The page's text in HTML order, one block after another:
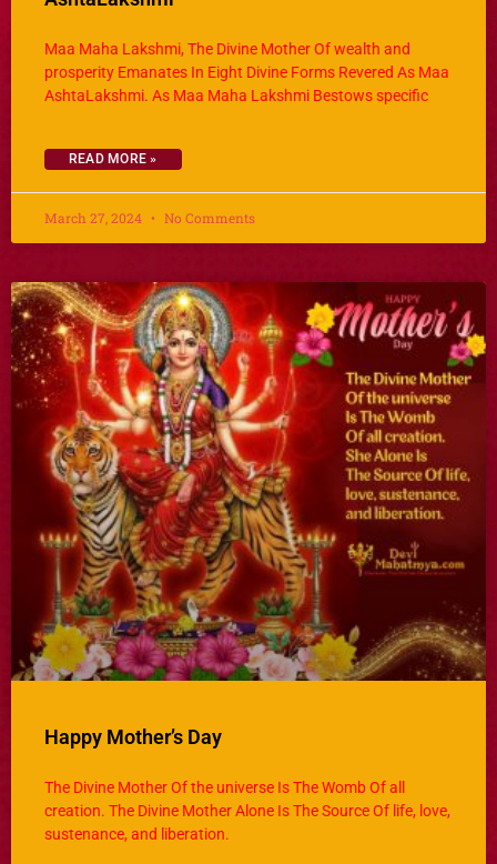
Maa Maha Lakshmi, The Divine Mother Of wealth and
prosperity Emanates In Eight Divine Forms Revered As Maa
AshtaLakshmi. As Maa Maha Lakshmi Bestows specific
READ MORE »
March 27, 2024 No Comments
Happy Mother’s Day
The Divine Mother Of the universe Is The Womb Of all
creation. The Divine Mother Alone Is The Source Of life, love,
sustenance, and liberation.